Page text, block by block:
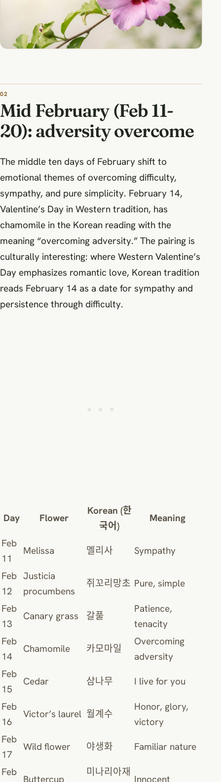
Mid February (Feb 11-
20): adversity overcome
The middle ten days of February shift to
emotional themes of overcoming difficulty,
sympathy, and pure simplicity. February 14,
Valentine’s Day in Western tradition, has
chamomile in the Korean reading with the
meaning “overcoming adversity.” The pairing is
culturally interesting: where Western Valentine’s
Day emphasizes romantic love, Korean tradition
reads February 14 as a date for sympathy and
persistence through difficulty.
Day Flower
Korean (한
국어)
Meaning
Feb
11
Melissa 멜리사 Sympathy
Feb
12
Justicia
procumbens
쥐꼬리망초 Pure, simple
Feb
13
Canary grass 갈풀
Patience,
tenacity
Feb
14
Chamomile 카모마일
Overcoming
adversity
Feb
15
Cedar 삼나무 I live for you
Feb
16
Victor’s laurel 월계수
Honor, glory,
victory
Feb
17
Wild flower 야생화 Familiar nature
Feb
Buttercup
미나리아재
Innocent